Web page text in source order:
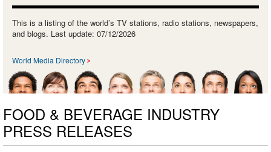
This is a listing of the world’s TV stations, radio stations, newspapers,
and blogs. Last update: 07/12/2026
World Media Directory
FOOD & BEVERAGE INDUSTRY
PRESS RELEASES